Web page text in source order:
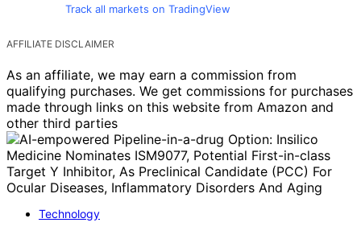
Track all markets on TradingView
AFFILIATE DISCLAIMER
As an affiliate, we may earn a commission from
qualifying purchases. We get commissions for purchases
made through links on this website from Amazon and
other third parties
Technology